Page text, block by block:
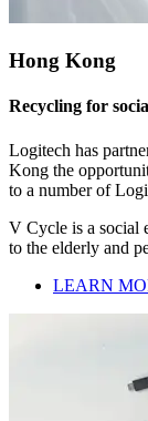
Hong Kong
Recycling for
Logitech has
Kong the
to a number of
V Cycle is a social
to the elderly and
LEARN